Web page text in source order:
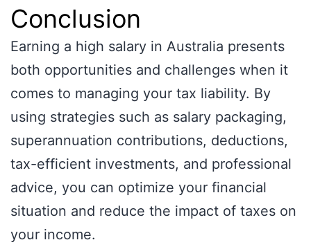
Conclusion
Earning a high salary in Australia presents
both opportunities and challenges when it
comes to managing your tax liability. By
using strategies such as salary packaging,
superannuation contributions, deductions,
tax-efficient investments, and professional
advice, you can optimize your financial
situation and reduce the impact of taxes on
your income.